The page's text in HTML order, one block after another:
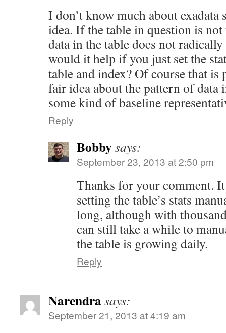
I don’t know much about
idea. If the table in question is
data in the table does not
would it help if you just set the
table and index? Of course that is
fair idea about the pattern of data
some kind of baseline
Reply
Bobbysays:
September 23, 2013 at 2:50 pm
Thanks for your comment.
setting the table’s stats
long, although with
can still take a while to
the table is growing daily.
Reply
Narendrasays:
September 21, 2013 at 4:19 am